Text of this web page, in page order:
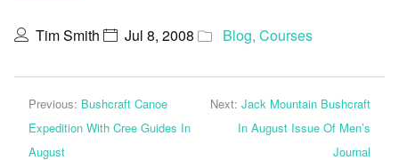
Tim Smith Jul 8, 2008 Blog, Courses
Previous: Bushcraft Canoe
Expedition With Cree Guides In
August
Next: Jack Mountain Bushcraft
In August Issue Of Men’s
Journal